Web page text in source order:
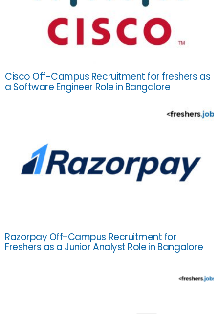
Cisco Off-Campus Recruitment for freshers as
a Software Engineer Role in Bangalore
Razorpay Off-Campus Recruitment for
Freshers as a Junior Analyst Role in Bangalore